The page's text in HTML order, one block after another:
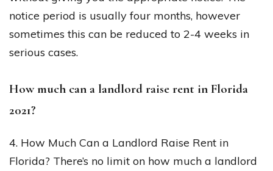
notice period is usually four months, however
sometimes this can be reduced to 2-4 weeks in
serious cases.
How much can a landlord raise rent in Florida
2021?
4. How Much Can a Landlord Raise Rent in
Florida? There’s no limit on how much a landlord